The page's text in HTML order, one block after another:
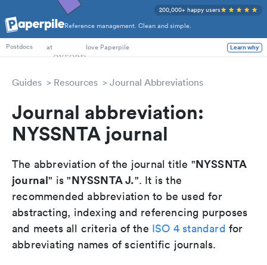
Reference management. Clean and simple.
200,000+ happy users
PhD Students
Postdocs
at love Paperpile Learn why
Guides Resources Journal Abbreviations
Journal abbreviation:
NYSSNTA journal
The abbreviation of the journal title "NYSSNTA
journal" is "NYSSNTA J.". It is the
recommended abbreviation to be used for
abstracting, indexing and referencing purposes
and meets all criteria of the ISO 4 standard for
abbreviating names of scientific journals.